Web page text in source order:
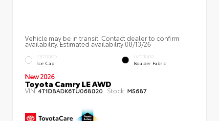
Vehicle may be in transit. Contact dealer to confirm
availability. Estimated availability 08/13/26
EXTERIOR
Ice Cap
INTERIOR
Boulder Fabric
New 2026
Toyota Camry LE AWD
VIN:4T1DBADK6TU068020 Stock: M5687